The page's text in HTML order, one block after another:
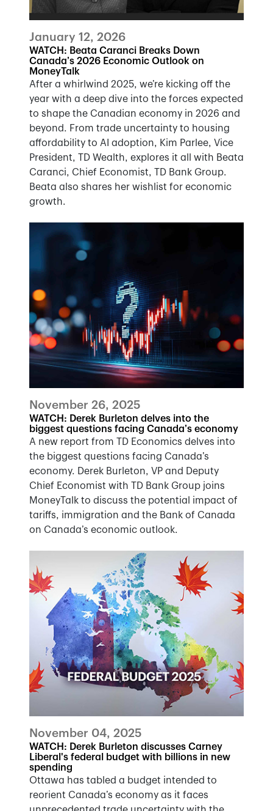
January 12, 2026
WATCH: Beata Caranci Breaks Down
Canada’s 2026 Economic Outlook on
MoneyTalk
After a whirlwind 2025, we’re kicking off the
year with a deep dive into the forces expected
to shape the Canadian economy in 2026 and
beyond. From trade uncertainty to housing
affordability to AI adoption, Kim Parlee, Vice
President, TD Wealth, explores it all with Beata
Caranci, Chief Economist, TD Bank Group.
Beata also shares her wishlist for economic
growth.
November 26, 2025
WATCH: Derek Burleton delves into the
biggest questions facing Canada’s economy
A new report from TD Economics delves into
the biggest questions facing Canada’s
economy. Derek Burleton, VP and Deputy
Chief Economist with TD Bank Group joins
MoneyTalk to discuss the potential impact of
tariffs, immigration and the Bank of Canada
on Canada’s economic outlook.
November 04, 2025
WATCH: Derek Burleton discusses Carney
Liberal's federal budget with billions in new
spending
Ottawa has tabled a budget intended to
reorient Canada’s economy as it faces